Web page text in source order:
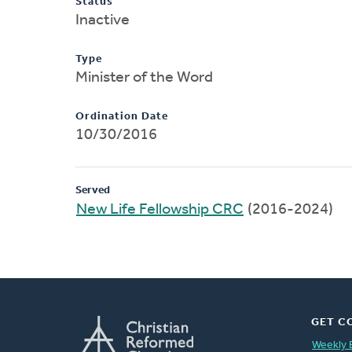
Inactive
Type
Minister of the Word
Ordination Date
10/30/2016
Served
New Life Fellowship CRC (2016-2024)
GET
Weekly